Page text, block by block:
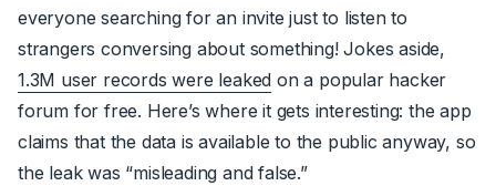
everyone searching for an invite just to listen to
strangers conversing about something! Jokes aside,
1.3M user records were leaked on a popular hacker
forum for free. Here’s where it gets interesting: the app
claims that the data is available to the public anyway, so
the leak was “misleading and false.”